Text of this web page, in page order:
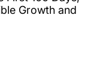
Growth and